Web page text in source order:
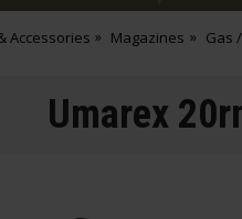
Accessories Magazines Gas
Umarex